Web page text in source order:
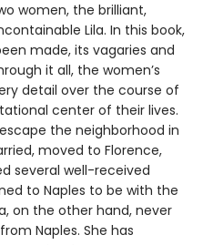
women, the brilliant,
Lila. In this book,
made, its vagaries and
it all, the women’s
detail over the course of
center of their lives.
the neighborhood in
moved to Florence,
several well-received
to Naples to be with the
on the other hand, never
Naples. She has